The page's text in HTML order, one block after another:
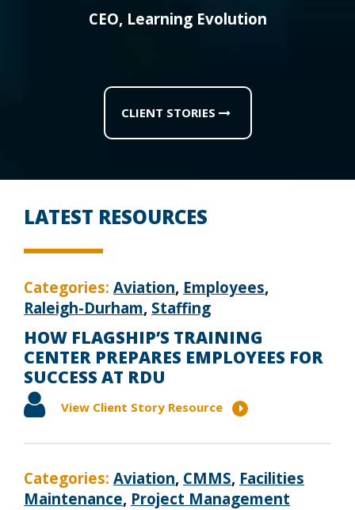
CEO, Learning Evolution
CLIENT STORIES
LATEST RESOURCES
Categories: Aviation, Employees,
Raleigh-Durham, Staffing
HOW FLAGSHIP’S TRAINING
CENTER PREPARES EMPLOYEES FOR
SUCCESS AT RDU
View Client Story Resource
Categories: Aviation, CMMS, Facilities
Maintenance, Project Management